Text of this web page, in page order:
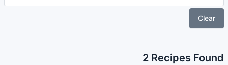
Clear
2 Recipes Found